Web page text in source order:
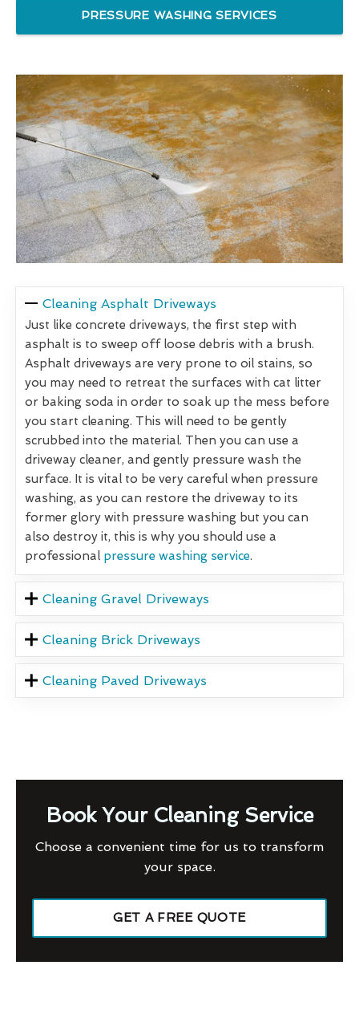
PRESSURE WASHING SERVICES
Cleaning Asphalt Driveways
Just like concrete driveways, the first step with
asphalt is to sweep off loose debris with a brush.
Asphalt driveways are very prone to oil stains, so
you may need to retreat the surfaces with cat litter
or baking soda in order to soak up the mess before
you start cleaning. This will need to be gently
scrubbed into the material. Then you can use a
driveway cleaner, and gently pressure wash the
surface. It is vital to be very careful when pressure
washing, as you can restore the driveway to its
former glory with pressure washing but you can
also destroy it, this is why you should use a
professional pressure washing service.
Cleaning Gravel Driveways
Cleaning Brick Driveways
Cleaning Paved Driveways
Book Your Cleaning Service
Choose a convenient time for us to transform
your space.
GET A FREE QUOTE